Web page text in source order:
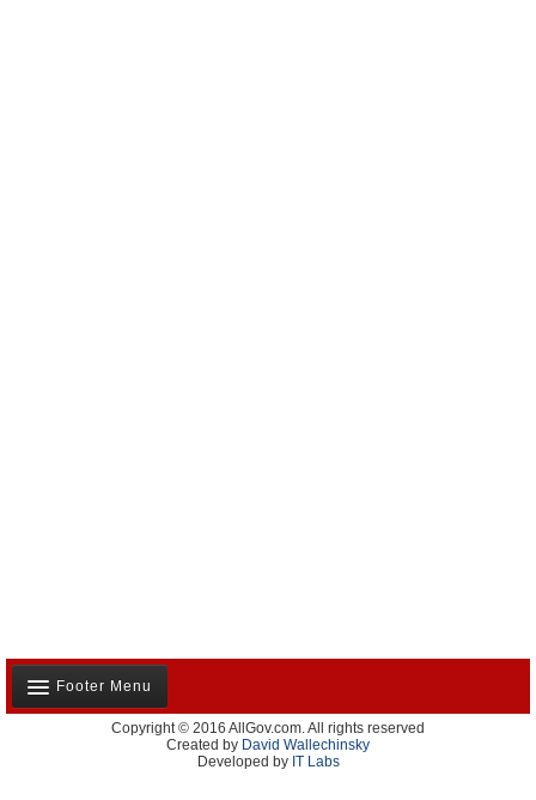
Footer Menu
About Us
Contact Us
Copyright © 2016 AllGov.com. All rights reserved
Created by David Wallechinsky
Developed by IT Labs